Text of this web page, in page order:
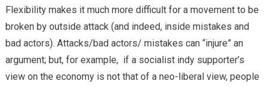
Flexibility makes it much more difficult for a movement to be
broken by outside attack (and indeed, inside mistakes and
bad actors). Attacks/bad actors/ mistakes can “injure” an
argument; but, for example, if a socialist indy supporter’s
view on the economy is not that of a neo-liberal view, people